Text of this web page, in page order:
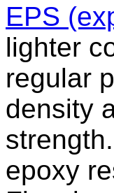
EPS
lighter
regular
density
epoxy